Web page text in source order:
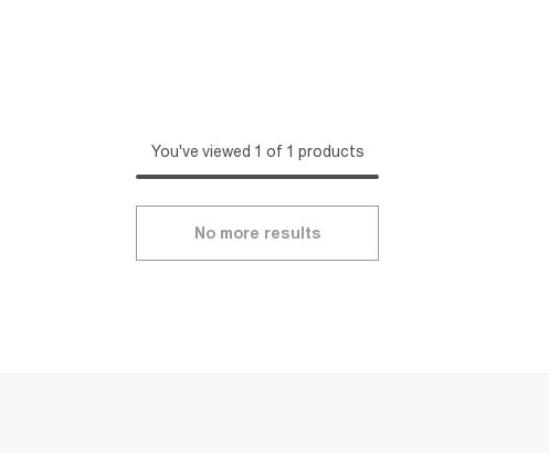
You've viewed 1 of 1 products
No more results